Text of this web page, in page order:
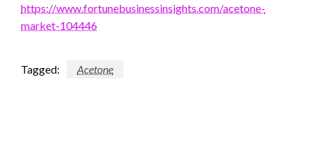
https://www.fortunebusinessinsights.com/acetone-
market-104446
Tagged: Acetone